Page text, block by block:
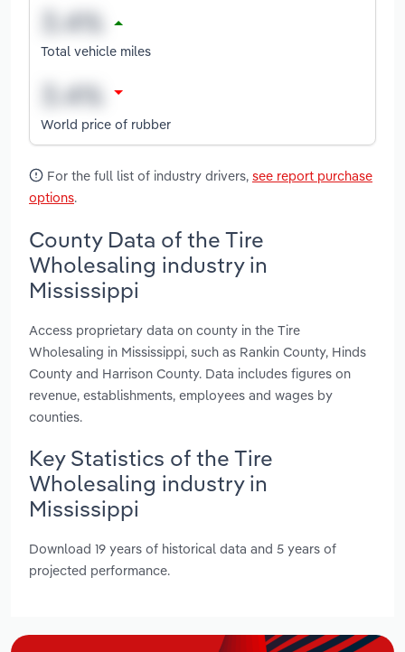
Total vehicle miles
World price of rubber
For the full list of industry drivers, see report purchase
options.
County Data of the Tire
Wholesaling industry in
Mississippi
Access proprietary data on county in the Tire
Wholesaling in Mississippi, such as Rankin County, Hinds
County and Harrison County. Data includes figures on
revenue, establishments, employees and wages by
counties.
Key Statistics of the Tire
Wholesaling industry in
Mississippi
Download 19 years of historical data and 5 years of
projected performance.